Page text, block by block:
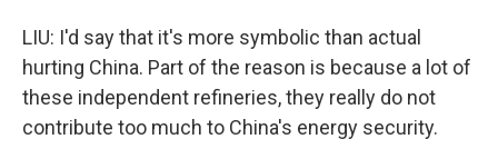
LIU: I'd say that it's more symbolic than actual
hurting China. Part of the reason is because a lot of
these independent refineries, they really do not
contribute too much to China's energy security.